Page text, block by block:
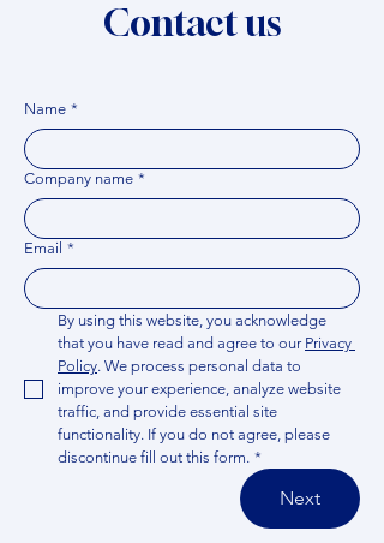
Contact us
Name *
Company name *
Email *
By using this website, you acknowledge
that you have read and agree to our Privacy
Policy. We process personal data to
improve your experience, analyze website
traffic, and provide essential site
functionality. If you do not agree, please
discontinue fill out this form. *
Next